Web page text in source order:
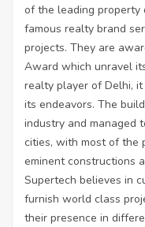
of the leading property
famous realty brand
projects. They are
Award which unravel
realty player of Delhi,
its endeavors. The
industry and managed
cities, with most of the
eminent constructions
Supertech believes in
furnish world class
their presence in